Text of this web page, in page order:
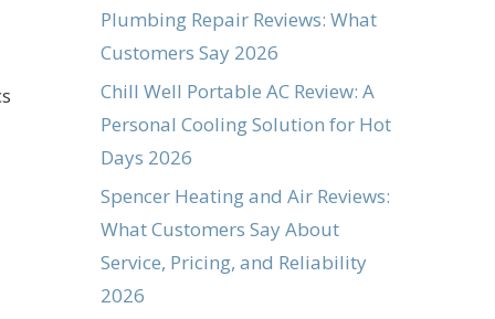
Plumbing Repair Reviews: What
Customers Say 2026
Chill Well Portable AC Review: A
Personal Cooling Solution for Hot
Days 2026
Spencer Heating and Air Reviews:
What Customers Say About
Service, Pricing, and Reliability
2026